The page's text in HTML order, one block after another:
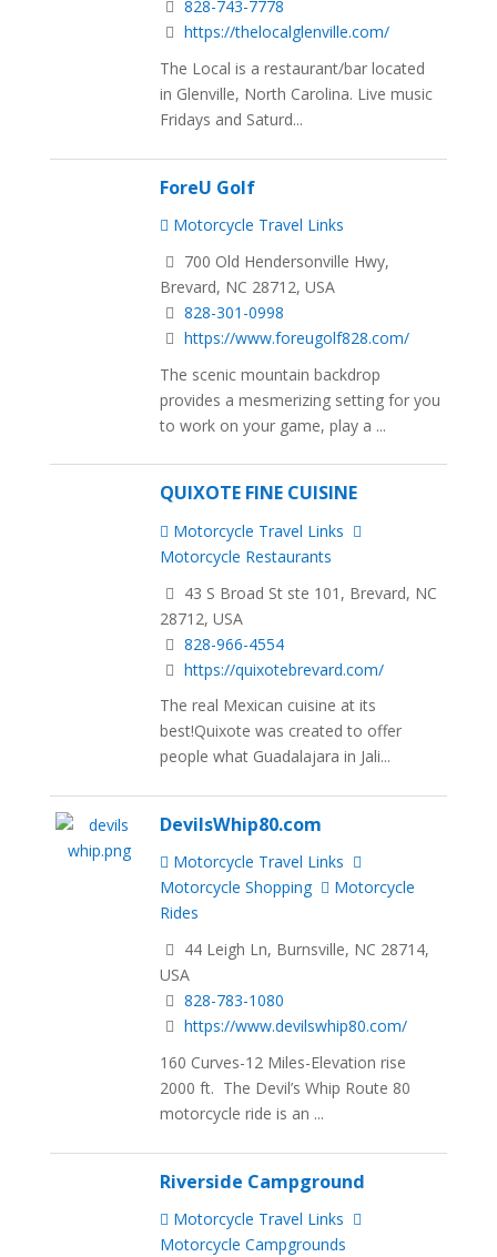
828-743-7778
https://thelocalglenville.com/
The Local is a restaurant/bar located
in Glenville, North Carolina. Live music
Fridays and Saturd...
ForeU Golf
Motorcycle Travel Links
700 Old Hendersonville Hwy,
Brevard, NC 28712, USA
828-301-0998
https://www.foreugolf828.com/
The scenic mountain backdrop
provides a mesmerizing setting for you
to work on your game, play a ...
QUIXOTE FINE CUISINE
Motorcycle Travel Links
Motorcycle Restaurants
43 S Broad St ste 101, Brevard, NC
28712, USA
828-966-4554
https://quixotebrevard.com/
The real Mexican cuisine at its
best!Quixote was created to offer
people what Guadalajara in Jali...
DevilsWhip80.com
Motorcycle Travel Links
Motorcycle Shopping
Motorcycle
Rides
44 Leigh Ln, Burnsville, NC 28714,
USA
828-783-1080
https://www.devilswhip80.com/
160 Curves-12 Miles-Elevation rise
2000 ft. The Devil’s Whip Route 80
motorcycle ride is an ...
Riverside Campground
Motorcycle Travel Links
Motorcycle Campgrounds